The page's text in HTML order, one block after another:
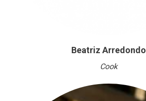
Beatriz Arredondo
Cook